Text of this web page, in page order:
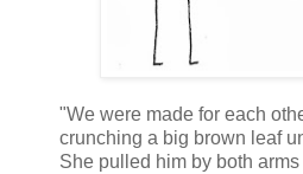
"We were made for each
crunching a big brown leaf
She pulled him by both